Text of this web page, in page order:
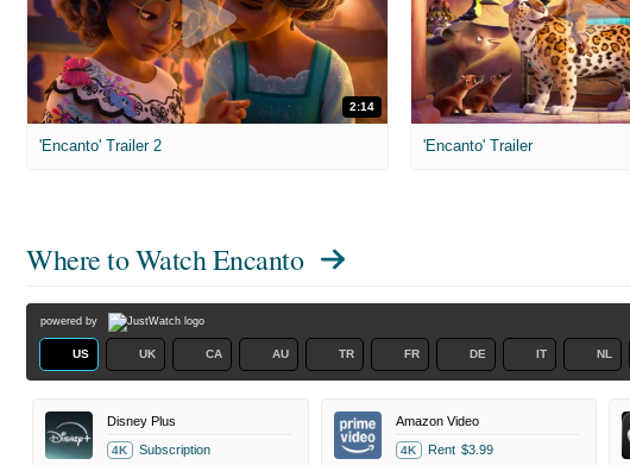
2:14
'Encanto' Trailer 2 'Encanto' Trailer
Where to WatchEncanto
powered by
US UK CA AU TR FR DE IT NL
Disney Plus
4K Subscription
Amazon Video
4K Rent $3.99